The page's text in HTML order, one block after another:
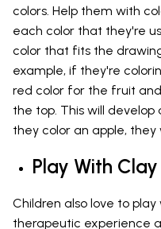
colors. Help them with
each color that they're
color that fits the
example, if they're
red color for the fruit
the top. This will
they color an apple, they
Play With Clay
Children also love to
therapeutic experience